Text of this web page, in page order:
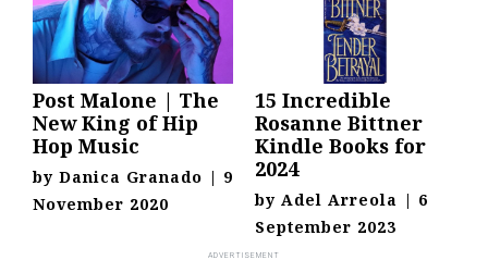
Post Malone | The
New King of Hip
Hop Music
by Danica Granado | 9
November 2020
15 Incredible
Rosanne Bittner
Kindle Books for
2024
by Adel Arreola | 6
September 2023